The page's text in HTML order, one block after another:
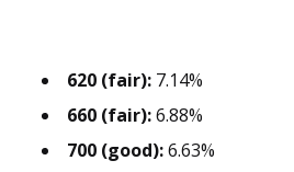
620 (fair): 7.14%
660 (fair):6.88%
700 (good):6.63%